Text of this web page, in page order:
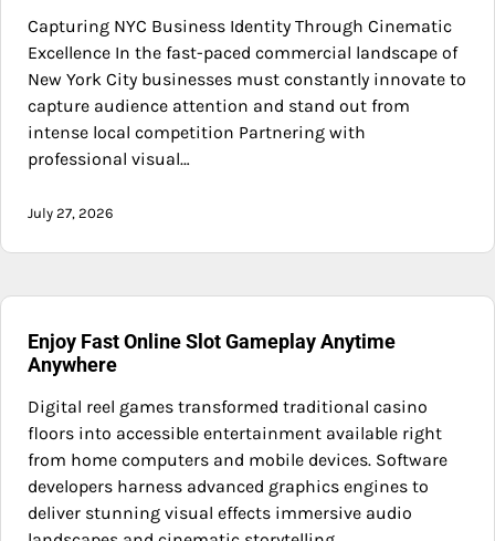
Capturing NYC Business Identity Through Cinematic
Excellence In the fast-paced commercial landscape of
New York City businesses must constantly innovate to
capture audience attention and stand out from
intense local competition Partnering with
professional visual…
July 27, 2026
Enjoy Fast Online Slot Gameplay Anytime
Anywhere
Digital reel games transformed traditional casino
floors into accessible entertainment available right
from home computers and mobile devices. Software
developers harness advanced graphics engines to
deliver stunning visual effects immersive audio